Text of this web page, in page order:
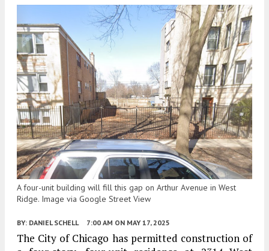
A four-unit building will fill this gap on Arthur Avenue in West
Ridge. Image via Google Street View
BY: DANIEL SCHELL 7:00 AM ON MAY 17, 2025
The City of Chicago has permitted construction of